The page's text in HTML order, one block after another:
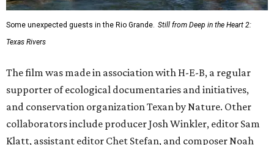
Some unexpected guests in the Rio Grande. Still from Deep in the Heart 2:
Texas Rivers
The film was made in association with H-E-B, a regular
supporter of ecological documentaries and initiatives,
and conservation organization Texan by Nature. Other
collaborators include producer Josh Winkler, editor Sam
Klatt, assistant editor Chet Stefan, and composer Noah